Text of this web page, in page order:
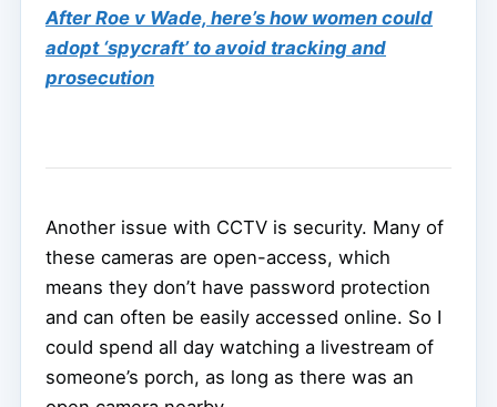
After Roe v Wade, here’s how women could
adopt ‘spycraft’ to avoid tracking and
prosecution
Another issue with CCTV is security. Many of
these cameras are open-access, which
means they don’t have password protection
and can often be easily accessed online. So I
could spend all day watching a livestream of
someone’s porch, as long as there was an